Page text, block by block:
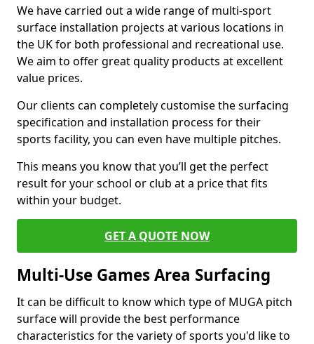
We have carried out a wide range of multi-sport
surface installation projects at various locations in
the UK for both professional and recreational use.
We aim to offer great quality products at excellent
value prices.
Our clients can completely customise the surfacing
specification and installation process for their
sports facility, you can even have multiple pitches.
This means you know that you’ll get the perfect
result for your school or club at a price that fits
within your budget.
GET A QUOTE NOW
Multi-Use Games Area Surfacing
It can be difficult to know which type of MUGA pitch
surface will provide the best performance
characteristics for the variety of sports you'd like to